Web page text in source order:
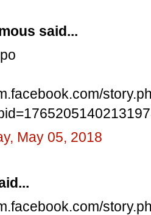
said...
May 05, 2018